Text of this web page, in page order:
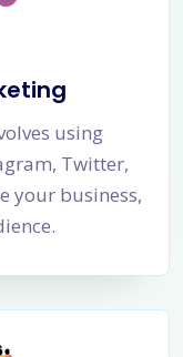
using
Twitter,
your business,